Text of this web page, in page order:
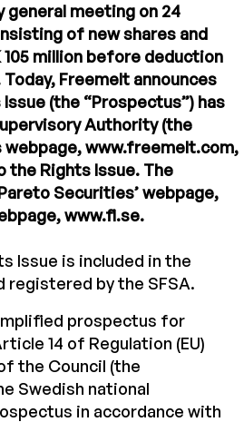
meeting on 24
of new shares and
million before deduction
Freemelt announces
(the “Prospectus”) has
Authority (the
webpage, www.freemelt.com,
Rights Issue. The
Securities’ webpage,
www.fi.se.
Issue is included in the
registered by the SFSA.
prospectus for
14 of Regulation (EU)
the Council (the
Swedish national
in accordance with